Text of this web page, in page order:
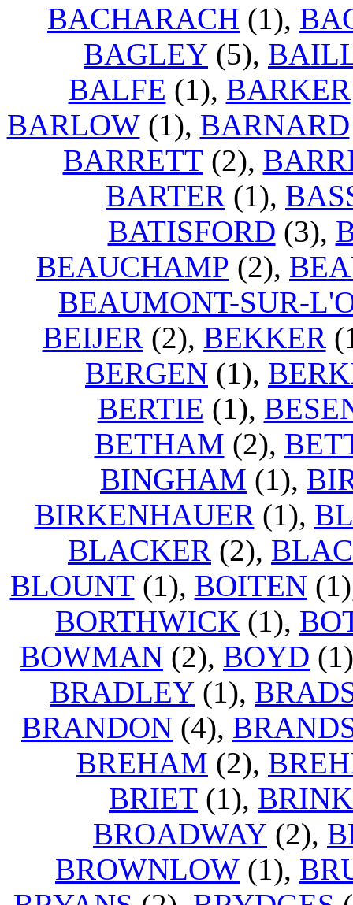
BACHARACH (1),
BAGLEY (5),
BALFE (1), BARKER
BARLOW(1), BARNARD
BARRETT(2),
BARTER (1),
BATISFORD (3),
BEAUCHAMP (2),
BEAUMONT-SUR-
BEIJER(2), BEKKER
BERGEN (1),
BERTIE (1),
BETHAM (2),
BINGHAM (1),
BIRKENHAUER(1),
BLACKER (2),
BLOUNT(1), BOITEN
BORTHWICK (1),
BOWMAN (2), BOYD
BRADLEY (1),
BRANDON (4),
BREHAM (2),
BRIET (1),
BROADWAY (2),
BROWNLOW (1),